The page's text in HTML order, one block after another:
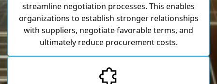
streamline negotiation processes. This enables
organizations to establish stronger relationships
with suppliers, negotiate favorable terms, and
ultimately reduce procurement costs.